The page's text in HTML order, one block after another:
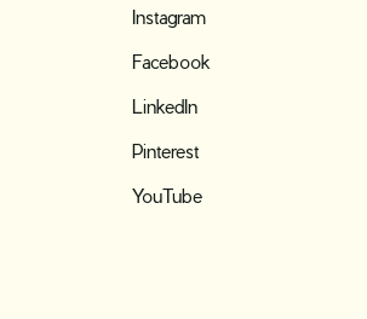
Instagram
Facebook
LinkedIn
Pinterest
YouTube